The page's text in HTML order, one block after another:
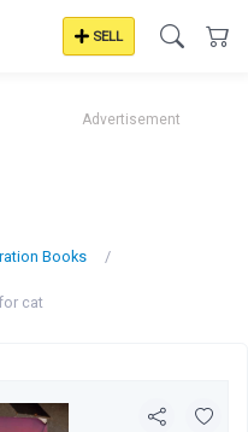
SELL
Advertisement
Books
cat